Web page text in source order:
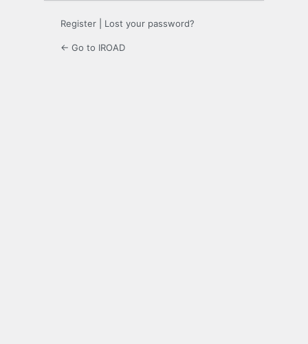
Register Lost your password?
← Go to IROAD